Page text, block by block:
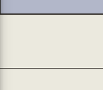
sink